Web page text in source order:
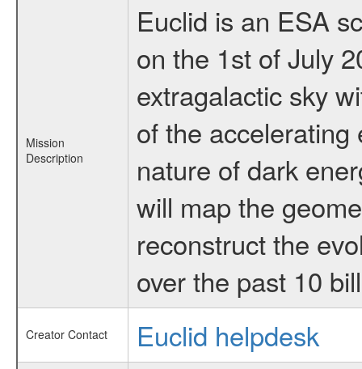
Mission
Description
Euclid is an ESA
on the 1st of July
extragalactic sky
of the
nature of dark
will map the
reconstruct the
over the past 10
Creator Contact Euclid helpdesk